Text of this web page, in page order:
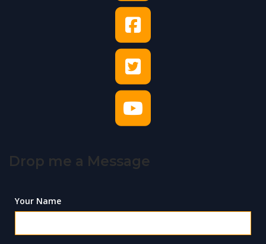
Drop me a Message
Your Name